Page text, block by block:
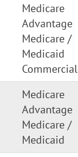
Medicare
Advantage
Medicare /
Medicaid
Commercial
Medicare
Advantage
Medicare /
Medicaid